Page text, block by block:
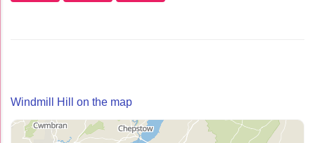
Windmill Hill on the map